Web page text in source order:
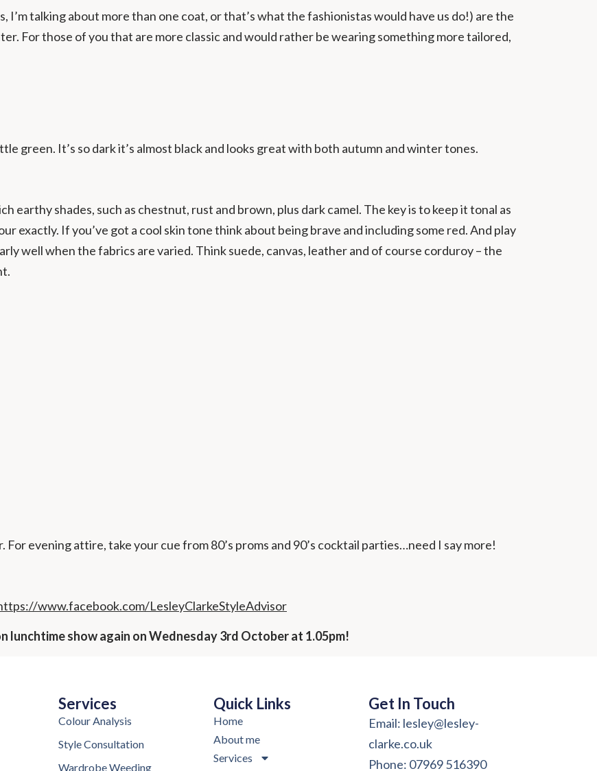
I’m talking about more than one coat, or that’s what the fashionistas would have us do!) are the
For those of you that are more classic and would rather be wearing something more tailored,
green. It’s so dark it’s almost black and looks great with both autumn and winter tones.
earthy shades, such as chestnut, rust and brown, plus dark camel. The key is to keep it tonal as
exactly. If you’ve got a cool skin tone think about being brave and including some red. And play
well when the fabrics are varied. Think suede, canvas, leather and of course corduroy – the
evening attire, take your cue from 80’s proms and 90’s cocktail parties…need I say more!
www.facebook.com/LesleyClarkeStyleAdvisor
lunchtime show again on Wednesday 3rd October at 1.05pm!
Services
Colour Analysis
Style Consultation
Wardrobe Weeding
Quick Links
Home
About me
Services
Get In Touch
Email: lesley@lesley-
clarke.co.uk
Phone: 07969 516390